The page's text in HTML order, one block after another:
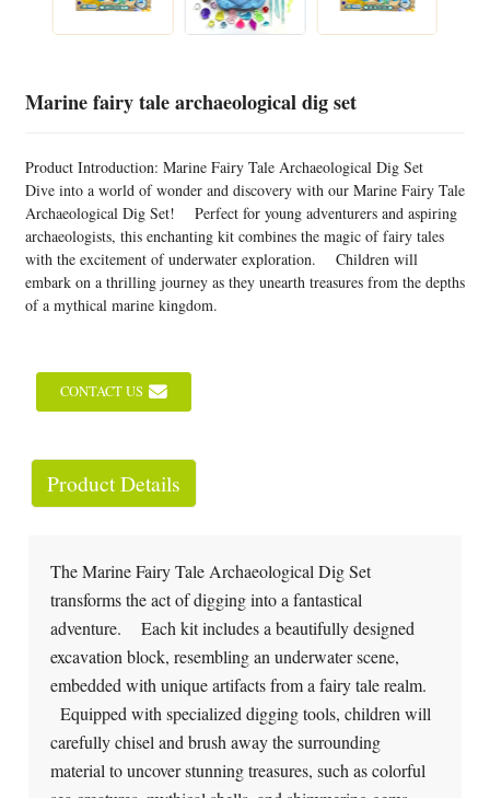
Marine fairy tale archaeological dig set
Product Introduction: Marine Fairy Tale Archaeological Dig Set
Dive into a world of wonder and discovery with our Marine Fairy Tale
Archaeological Dig Set! Perfect for young adventurers and aspiring
archaeologists, this enchanting kit combines the magic of fairy tales
with the excitement of underwater exploration. Children will
embark on a thrilling journey as they unearth treasures from the depths
of a mythical marine kingdom.
CONTACT US
Product Details
The Marine Fairy Tale Archaeological Dig Set
transforms the act of digging into a fantastical
adventure. Each kit includes a beautifully designed
excavation block, resembling an underwater scene,
embedded with unique artifacts from a fairy tale realm.
Equipped with specialized digging tools, children will
carefully chisel and brush away the surrounding
material to uncover stunning treasures, such as colorful